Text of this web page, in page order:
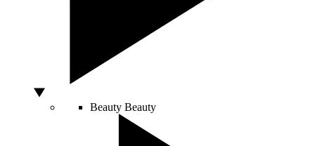
Beauty Beauty